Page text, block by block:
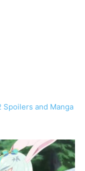
Spoilers and Manga